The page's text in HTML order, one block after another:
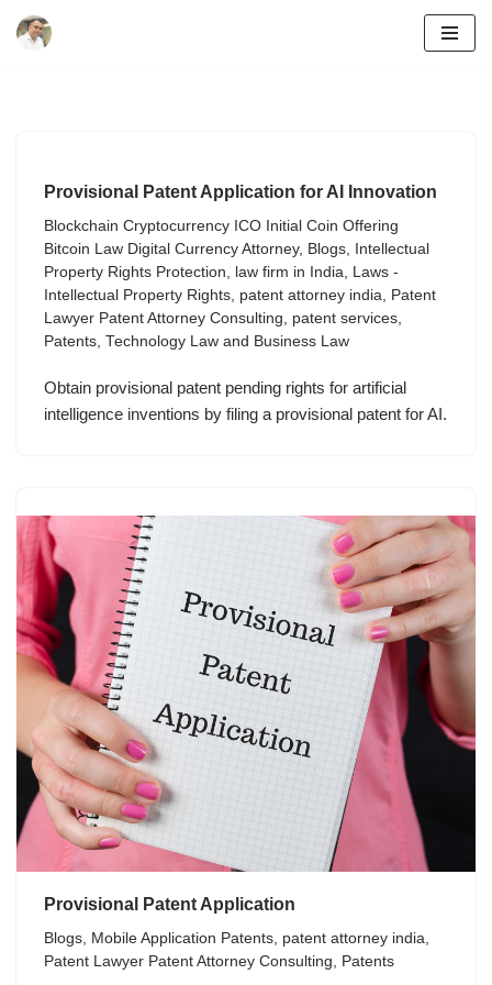
Provisional Patent Application for AI Innovation
Blockchain Cryptocurrency ICO Initial Coin Offering
Bitcoin Law Digital Currency Attorney, Blogs,
Intellectual
Property Rights Protection, law firm in India, Laws -
Intellectual Property Rights, patent attorney india, Patent
Lawyer Patent Attorney Consulting, patent services,
Patents, Technology Law and Business Law
Obtain provisional patent pending rights for artificial
intelligence inventions by filing a provisional patent for AI.
Provisional Patent Application
Blogs Mobile Application Patents patent attorney india
Patent Lawyer Patent Attorney Consulting
Patents